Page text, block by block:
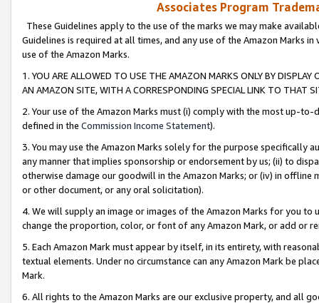
Associates Program
These Guidelines apply to the use of the marks we may make
Guidelines is required at all times, and any use of the Amazon Marks
use of the Amazon Marks.
1. YOU ARE ALLOWED TO USE THE AMAZON MARKS ONLY BY
AN AMAZON SITE, WITH A CORRESPONDING SPECIAL LINK TO THAT
2. Your use of the Amazon Marks must (i) comply with the most up-
defined in the Commission Income Statement).
3. You may use the Amazon Marks solely for the purpose specifically
any manner that implies sponsorship or endorsement by us; (ii) to
otherwise damage our goodwill in the Amazon Marks; or (iv) in offline
or other document, or any oral solicitation).
4. We will supply an image or images of the Amazon Marks for you to
change the proportion, color, or font of any Amazon Mark, or add or
5. Each Amazon Mark must appear by itself, in its entirety, with
textual elements. Under no circumstance can any Amazon Mark be
Mark.
6. All rights to the Amazon Marks are our exclusive property, and all